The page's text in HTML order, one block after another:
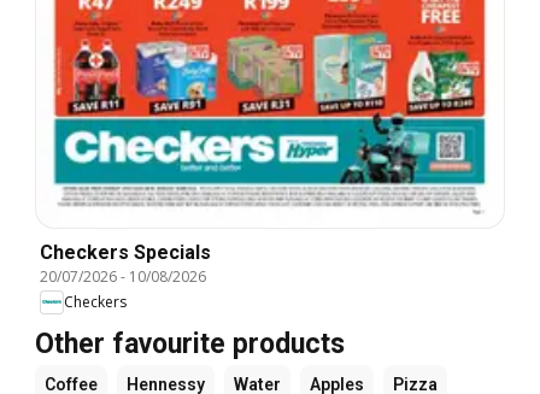
Checkers Specials
20/07/2026- 10/08/2026
Checkers
Other favourite products
Coffee Hennessy Water Apples Pizza